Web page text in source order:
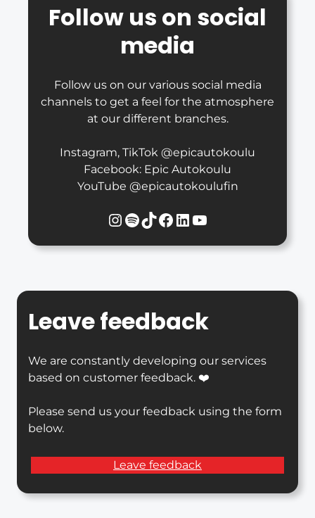
Follow us on social
media
Follow us on our various social media
channels to get a feel for the atmosphere
at our different branches.
Instagram, TikTok @epicautokoulu
Facebook: Epic Autokoulu
YouTube @epicautokoulufin
Instagram
Spotify
TikTok
Facebook
LinkedIn
YouTube
Leave feedback
We are constantly developing our services
based on customer feedback. ❤️
Please send us your feedback using the form
below.
Leave feedback